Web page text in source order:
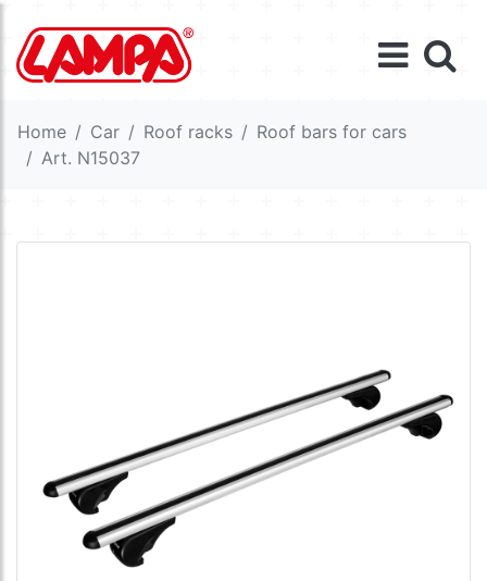
Home Car Roof racks
Roof bars for cars
Art. N15037